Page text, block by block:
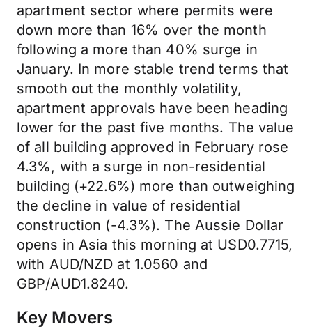
apartment sector where permits were
down more than 16% over the month
following a more than 40% surge in
January. In more stable trend terms that
smooth out the monthly volatility,
apartment approvals have been heading
lower for the past five months. The value
of all building approved in February rose
4.3%, with a surge in non-residential
building (+22.6%) more than outweighing
the decline in value of residential
construction (-4.3%). The Aussie Dollar
opens in Asia this morning at USD0.7715,
with AUD/NZD at 1.0560 and
GBP/AUD1.8240.
Key Movers